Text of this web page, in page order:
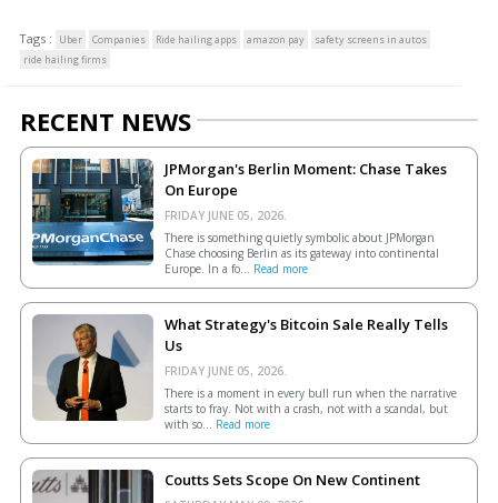
Tags : Uber Companies Ride hailing apps amazon pay
safety screens in autos
ride hailing firms
RECENT NEWS
JPMorgan's Berlin Moment: Chase Takes
On Europe
FRIDAY JUNE 05, 2026.
There is something quietly symbolic about JPMorgan
Chase choosing Berlin as its gateway into continental
Europe. In a fo... Read more
What Strategy's Bitcoin Sale Really Tells
Us
FRIDAY JUNE 05, 2026.
There is a moment in every bull run when the narrative
starts to fray. Not with a crash, not with a scandal, but
with so... Read more
Coutts Sets Scope On New Continent